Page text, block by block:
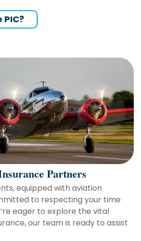
PIC?
Partners
equipped with aviation
to respecting your time
eager to explore the vital
our team is ready to assist